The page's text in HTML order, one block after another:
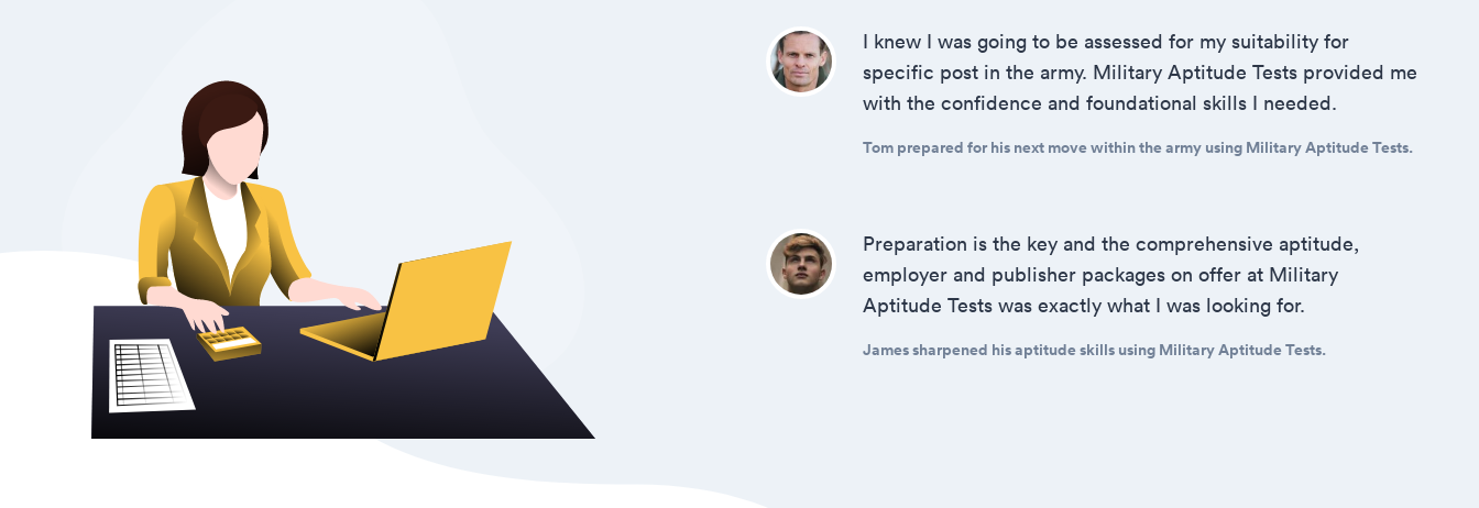
I knew I was going to be assessed for my suitability for
specific post in the army. Military Aptitude Tests provided me
with the confidence and foundational skills I needed.
Tom prepared for his next move within the army using Military Aptitude Tests.
Preparation is the key and the comprehensive aptitude,
employer and publisher packages on offer at Military
Aptitude Tests was exactly what I was looking for.
James sharpened his aptitude skills using Military Aptitude Tests.